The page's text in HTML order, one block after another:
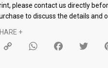
please contact us directly
to discuss the details and
+
Copy
WhatsAppFacebook